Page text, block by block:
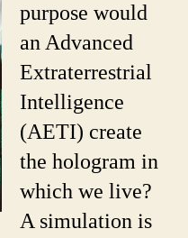
purpose would
an Advanced
Extraterrestrial
Intelligence
(AETI) create
the hologram in
which we live?
A simulation is